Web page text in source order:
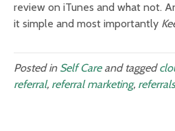
review on iTunes and what not.
it simple and most importantly
Posted in Self Careand tagged
referral, referral marketing, referrals